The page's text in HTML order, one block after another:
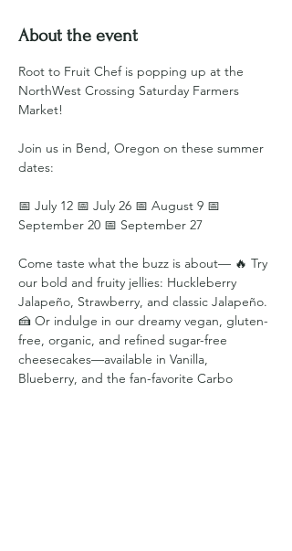
About the event
Root to Fruit Chef is popping up at the
NorthWest Crossing Saturday Farmers
Market!
Join us in Bend, Oregon on these summer
dates:
📅 July 12 📅 July 26 📅 August 9 📅
September 20 📅 September 27
Come taste what the buzz is about— 🔥 Try
our bold and fruity jellies: Huckleberry
Jalapeño, Strawberry, and classic Jalapeño.
🍰 Or indulge in our dreamy vegan, gluten-
free, organic, and refined sugar-free
cheesecakes—available in Vanilla,
Blueberry, and the fan-favorite Carbo